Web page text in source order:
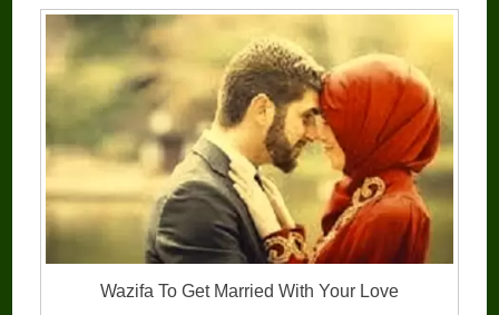
Wazifa To Get Married With Your Love